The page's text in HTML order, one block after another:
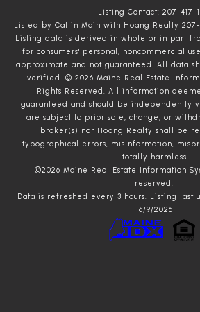
Listing Contact: 207-417-
Listed by Catlin Main with Hoang Realty 207-
Listing data is derived in whole or in part
for consumers' personal, noncommercial
approximate and not guaranteed. All data
verified. © 2026 Maine Real Estate
Rights Reserved. All information
guaranteed and should be independently
are subject to prior sale, change, or
broker(s) nor Hoang Realty shall be
typographical errors, misinformation,
totally harmless.
©2026 Maine Real Estate Information
reserved.
Data is refreshed every 3 hours. Listing last
6/9/2026